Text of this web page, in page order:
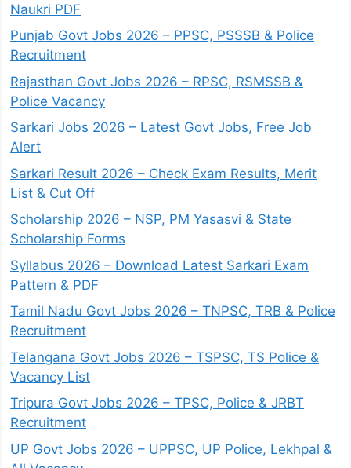
Naukri PDF
Punjab Govt Jobs 2026 – PPSC, PSSSB & Police
Recruitment
Rajasthan Govt Jobs 2026 – RPSC, RSMSSB &
Police Vacancy
Sarkari Jobs 2026 – Latest Govt Jobs, Free Job
Alert
Sarkari Result 2026 – Check Exam Results, Merit
List & Cut Off
Scholarship 2026 – NSP, PM Yasasvi & State
Scholarship Forms
Syllabus 2026 – Download Latest Sarkari Exam
Pattern & PDF
Tamil Nadu Govt Jobs 2026 – TNPSC, TRB & Police
Recruitment
Telangana Govt Jobs 2026 – TSPSC, TS Police &
Vacancy List
Tripura Govt Jobs 2026 – TPSC, Police & JRBT
Recruitment
UP Govt Jobs 2026 – UPPSC, UP Police, Lekhpal &